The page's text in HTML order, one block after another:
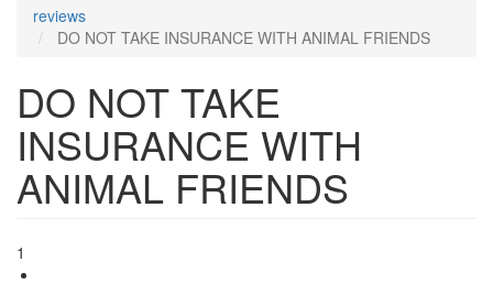
reviews
DO NOT TAKE INSURANCE WITH ANIMAL FRIENDS
DO NOT TAKE
INSURANCE WITH
ANIMAL FRIENDS
1